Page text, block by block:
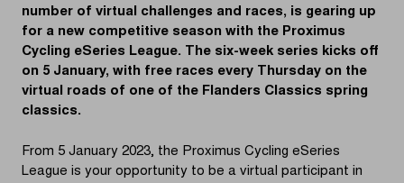
number of virtual challenges and races, is gearing up
for a new competitive season with the Proximus
Cycling eSeries League. The six-week series kicks off
on 5 January, with free races every Thursday on the
virtual roads of one of the Flanders Classics spring
classics.
From 5 January 2023, the Proximus Cycling eSeries
League is your opportunity to be a virtual participant in